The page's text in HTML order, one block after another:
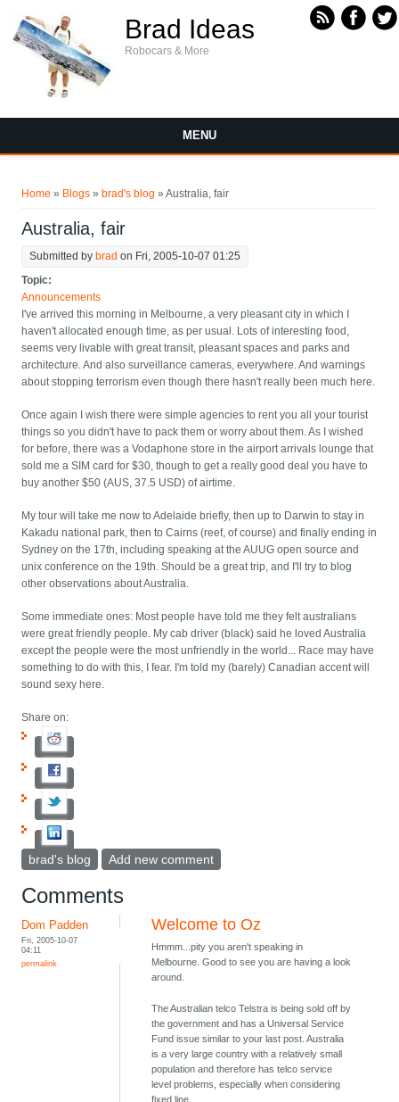
Brad Ideas
Robocars & More
MENU
Home » Blogs » brad's blog » Australia, fair
Australia, fair
Submitted by brad on Fri, 2005-10-07 01:25
Topic:
Announcements
I've arrived this morning in Melbourne, a very pleasant city in which I
haven't allocated enough time, as per usual. Lots of interesting food,
seems very livable with great transit, pleasant spaces and parks and
architecture. And also surveillance cameras, everywhere. And warnings
about stopping terrorism even though there hasn't really been much here.
Once again I wish there were simple agencies to rent you all your tourist
things so you didn't have to pack them or worry about them. As I wished
for before, there was a Vodaphone store in the airport arrivals lounge that
sold me a SIM card for $30, though to get a really good deal you have to
buy another $50 (AUS, 37.5 USD) of airtime.
My tour will take me now to Adelaide briefly, then up to Darwin to stay in
Kakadu national park, then to Cairns (reef, of course) and finally ending in
Sydney on the 17th, including speaking at the AUUG open source and
unix conference on the 19th. Should be a great trip, and I'll try to blog
other observations about Australia.
Some immediate ones: Most people have told me they felt australians
were great friendly people. My cab driver (black) said he loved Australia
except the people were the most unfriendly in the world... Race may have
something to do with this, I fear. I'm told my (barely) Canadian accent will
sound sexy here.
Share on:
brad's blog Add new comment
Comments
Dom Padden
Fri, 2005-10-07
04:11
permalink
Welcome to Oz
Hmmm...pity you aren't speaking in
Melbourne. Good to see you are having a look
around.
The Australian telco Telstra is being sold off by
the government and has a Universal Service
Fund issue similar to your last post. Australia
is a very large country with a relatively small
population and therefore has telco service
level problems, especially when considering
fixed line.